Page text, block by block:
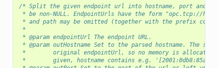
/* Split the given endpoint url into hostname, port and
* be non-NULL. EndpointUrls have the form "opc.tcp://
* and path may be omitted (together with the prefix
*
* @param endpointUrl The endpoint URL.
* @param outHostname Set to the parsed hostname. The
*        original endpointUrl, so no memory is
*        given, hostname contains e.g.